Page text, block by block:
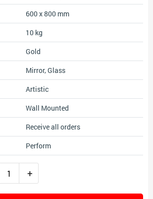
600 x 800 mm
10 kg
Gold
Mirror, Glass
Artistic
Wall Mounted
Receive all orders
Perform
+